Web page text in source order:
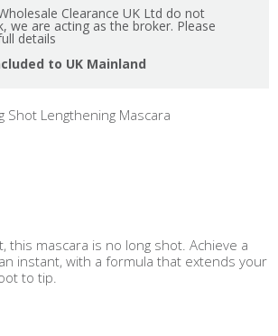
Clearance UK Ltd do not
we are acting as the broker. Please
details
to UK Mainland
Shot Lengthening Mascara
this mascara is no long shot. Achieve a
instant, with a formula that extends your
to tip.